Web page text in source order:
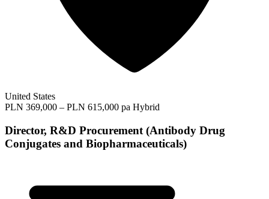
United States
PLN 369,000 – PLN 615,000 pa Hybrid
Director, R&D Procurement (Antibody Drug
Conjugates and Biopharmaceuticals)